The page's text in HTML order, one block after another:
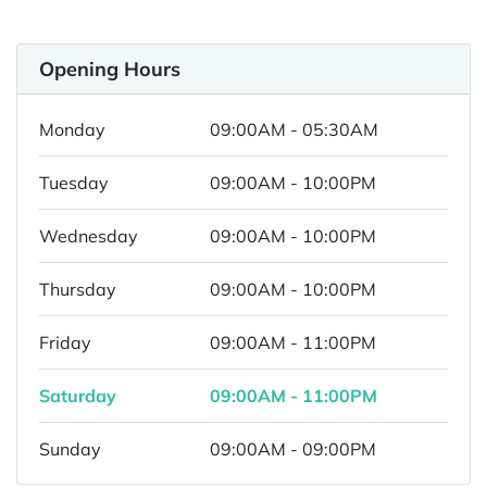
Opening Hours
Monday 09:00AM - 05:30AM
Tuesday 09:00AM - 10:00PM
Wednesday 09:00AM - 10:00PM
Thursday 09:00AM - 10:00PM
Friday 09:00AM - 11:00PM
Saturday 09:00AM - 11:00PM
Sunday 09:00AM - 09:00PM